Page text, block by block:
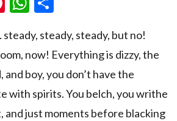
steady, steady, but no!
now! Everything is dizzy, the
and boy, you don’t have the
with spirits. You belch, you writhe
and just moments before blacking